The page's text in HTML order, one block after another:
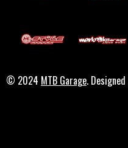
© 2024 MTB Garage.